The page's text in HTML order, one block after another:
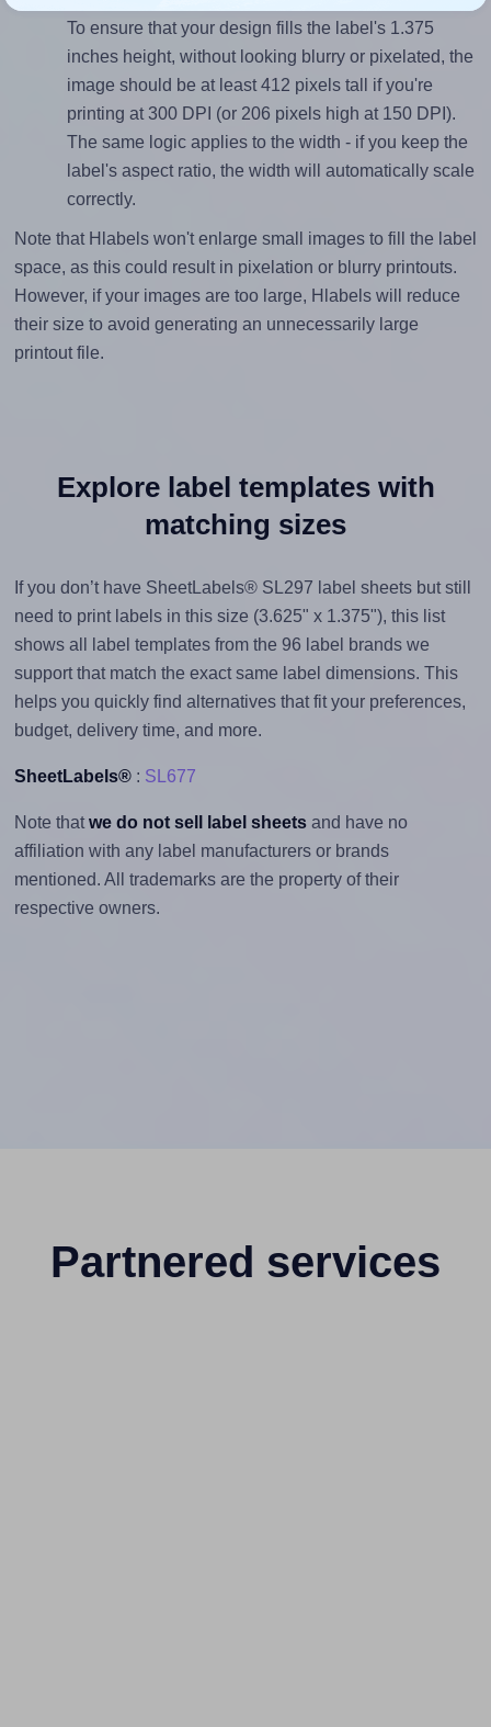
To ensure that your design fills the label's 1.375
inches height, without looking blurry or pixelated, the
image should be at least 412 pixels tall if you're
printing at 300 DPI (or 206 pixels high at 150 DPI).
The same logic applies to the width - if you keep the
label's aspect ratio, the width will automatically scale
correctly.
Note that Hlabels won't enlarge small images to fill the label
space, as this could result in pixelation or blurry printouts.
However, if your images are too large, Hlabels will reduce
their size to avoid generating an unnecessarily large
printout file.
Explore label templates with
matching sizes
If you don’t have SheetLabels® SL297 label sheets but still
need to print labels in this size (3.625" x 1.375"), this list
shows all label templates from the 96 label brands we
support that match the exact same label dimensions. This
helps you quickly find alternatives that fit your preferences,
budget, delivery time, and more.
SheetLabels®: SL677
Note that we do not sell label sheetsand have no
affiliation with any label manufacturers or brands
mentioned. All trademarks are the property of their
respective owners.
Partnered services